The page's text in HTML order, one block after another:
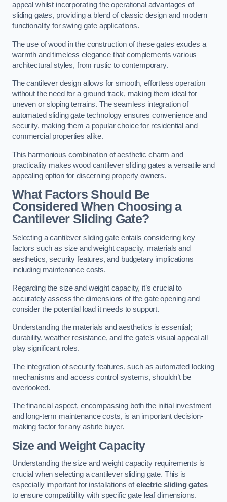
appeal whilst incorporating the operational advantages of
sliding gates, providing a blend of classic design and modern
functionality for swing gate applications.
The use of wood in the construction of these gates exudes a
warmth and timeless elegance that complements various
architectural styles, from rustic to contemporary.
The cantilever design allows for smooth, effortless operation
without the need for a ground track, making them ideal for
uneven or sloping terrains. The seamless integration of
automated sliding gate technology ensures convenience and
security, making them a popular choice for residential and
commercial properties alike.
This harmonious combination of aesthetic charm and
practicality makes wood cantilever sliding gates a versatile and
appealing option for discerning property owners.
What Factors Should Be
Considered When Choosing a
Cantilever Sliding Gate?
Selecting a cantilever sliding gate entails considering key
factors such as size and weight capacity, materials and
aesthetics, security features, and budgetary implications
including maintenance costs.
Regarding the size and weight capacity, it’s crucial to
accurately assess the dimensions of the gate opening and
consider the potential load it needs to support.
Understanding the materials and aesthetics is essential;
durability, weather resistance, and the gate’s visual appeal all
play significant roles.
The integration of security features, such as automated locking
mechanisms and access control systems, shouldn’t be
overlooked.
The financial aspect, encompassing both the initial investment
and long-term maintenance costs, is an important decision-
making factor for any astute buyer.
Size and Weight Capacity
Understanding the size and weight capacity requirements is
crucial when selecting a cantilever sliding gate. This is
especially important for installations ofelectric sliding gates
to ensure compatibility with specific gate leaf dimensions.